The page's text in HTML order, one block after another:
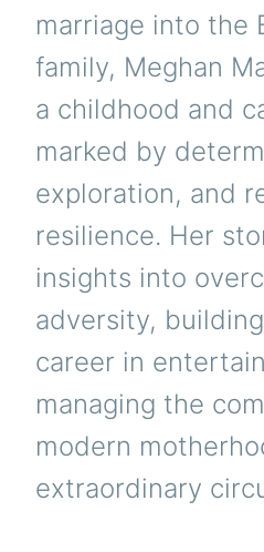
marriage into the
family, Meghan
a childhood and
marked by
exploration, and
resilience. Her
insights into
adversity,
career in
managing the
modern
extraordinary